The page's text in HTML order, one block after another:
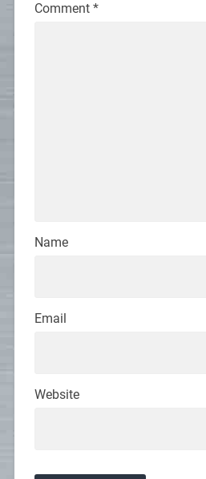
Comment *
Name
Email
Website